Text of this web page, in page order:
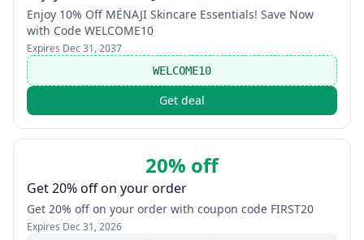
Enjoy 10% Off MËNAJI Skincare Essentials! Save Now
with Code WELCOME10
Expires Dec 31, 2037
WELCOME10
Get deal
20% off
Get 20% off on your order
Get 20% off on your order with coupon code FIRST20
Expires Dec 31, 2026